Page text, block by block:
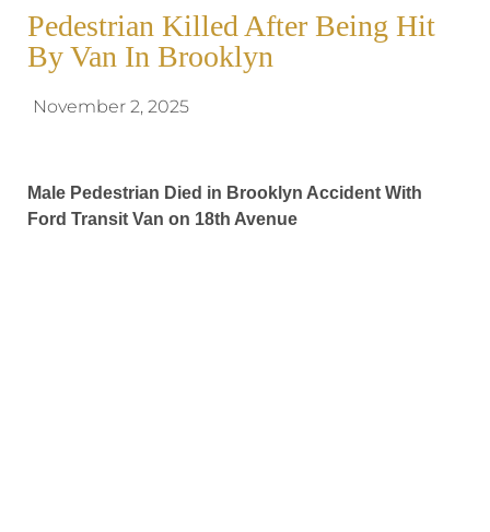
Pedestrian Killed After Being Hit
By Van In Brooklyn
November 2, 2025
Male Pedestrian Died in Brooklyn Accident With
Ford Transit Van on 18th Avenue